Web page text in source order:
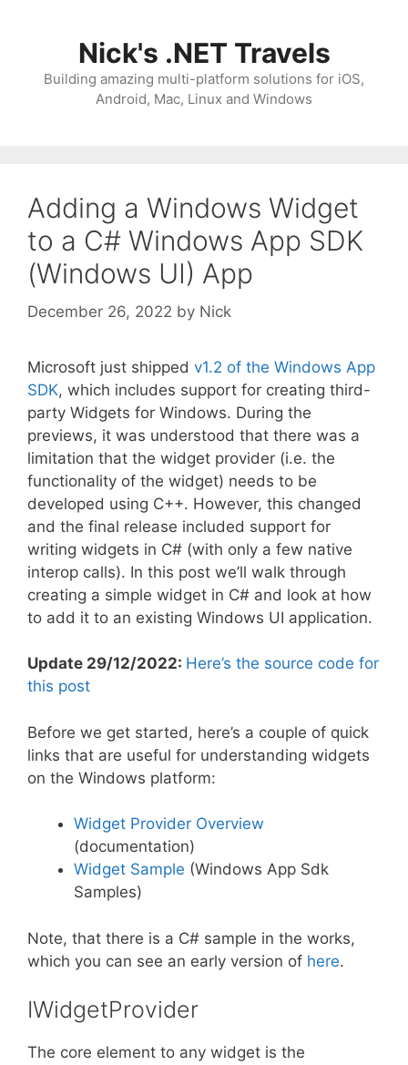
Nick's .NET Travels
Building amazing multi-platform solutions for iOS,
Android, Mac, Linux and Windows
Adding a Windows Widget
to a C# Windows App SDK
(Windows UI) App
December 26, 2022 by Nick
Microsoft just shipped v1.2 of the Windows App
SDK, which includes support for creating third-
party Widgets for Windows. During the
previews, it was understood that there was a
limitation that the widget provider (i.e. the
functionality of the widget) needs to be
developed using C++. However, this changed
and the final release included support for
writing widgets in C# (with only a few native
interop calls). In this post we’ll walk through
creating a simple widget in C# and look at how
to add it to an existing Windows UI application.
Update 29/12/2022: Here’s the source code for
this post
Before we get started, here’s a couple of quick
links that are useful for understanding widgets
on the Windows platform:
Widget Provider Overview
(documentation)
Widget Sample (Windows App Sdk
Samples)
Note, that there is a C# sample in the works,
which you can see an early version of here.
IWidgetProvider
The core element to any widget is the